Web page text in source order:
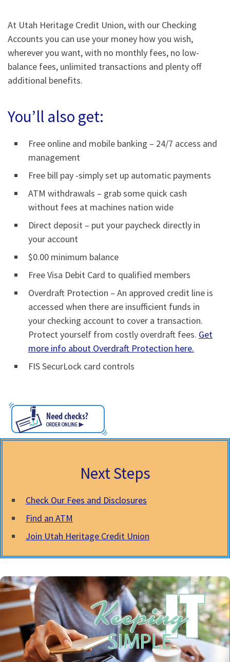
At Utah Heritage Credit Union, with our Checking
Accounts you can use your money how you wish,
wherever you want, with no monthly fees, no low-
balance fees, unlimited transactions and plenty off
additional benefits.
You’ll also get:
Free online and mobile banking – 24/7 access and
management
Free bill pay -simply set up automatic payments
ATM withdrawals – grab some quick cash
without fees at machines nation wide
Direct deposit – put your paycheck directly in
your account
$0.00 minimum balance
Free Visa Debit Card to qualified members
Overdraft Protection – An approved credit line is
accessed when there are insufficient funds in
your checking account to cover a transaction.
Protect yourself from costly overdraft fees. Get
more info about Overdraft Protection here.
FIS SecurLock card controls
Next Steps
Check Our Fees and Disclosures
Find an ATM
Join Utah Heritage Credit Union
Mobile Phone
Using your mobile phone to pay with your VISA is